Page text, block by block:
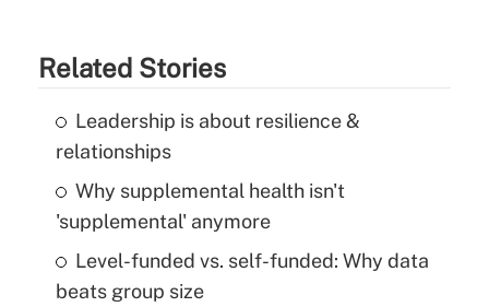
Related Stories
Leadership is about resilience &
relationships
Why supplemental health isn't
'supplemental' anymore
Level-funded vs. self-funded: Why data
beats group size